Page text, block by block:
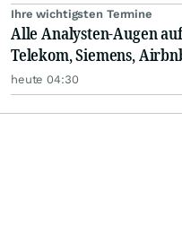
Ihre wichtigsten Termine
Alle Analysten-Augen
Telekom, Siemens,
heute 04:30